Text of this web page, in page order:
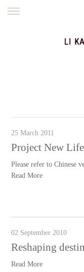
25 March 2011
Project New
Please refer to Chinese
Read More
02 September 2010
Reshaping
Read More